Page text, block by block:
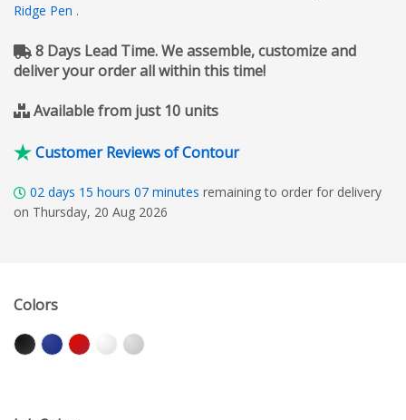
Ridge Pen .
8 Days Lead Time. We assemble, customize and
deliver your order all within this time!
Available from just 10 units
Customer Reviews of Contour
02 days 15 hours 07 minutes remaining to order for delivery
on Thursday, 20 Aug 2026
Colors